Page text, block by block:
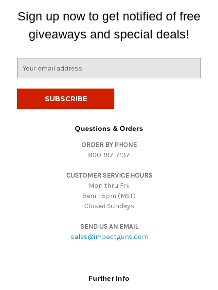
Sign up now to get notified of free
giveaways and special deals!
Questions & Orders
ORDER BY PHONE
800-917-7137
CUSTOMER SERVICE HOURS
Mon thru Fri:
9am - 5pm (MST)
Closed Sundays
SEND US AN EMAIL
sales@impactguns.com
Further Info